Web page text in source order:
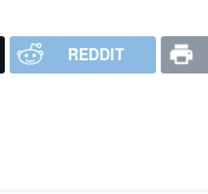
REDDIT